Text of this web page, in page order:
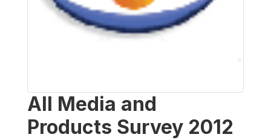
All Media and
Products Survey 2012